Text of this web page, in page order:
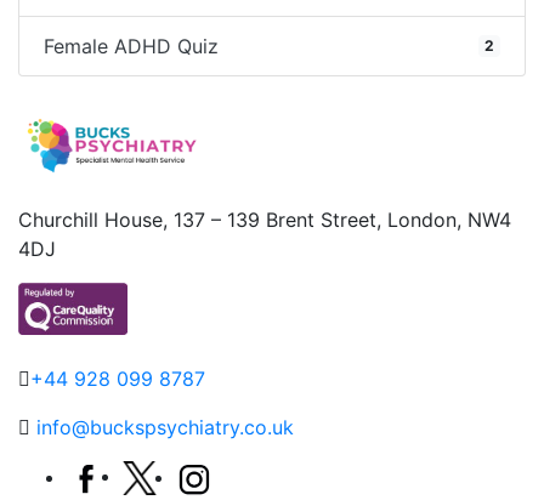
Female ADHD Quiz 2
Churchill House, 137 – 139 Brent Street, London, NW4
4DJ
+44 928 099 8787
info@buckspsychiatry.co.uk